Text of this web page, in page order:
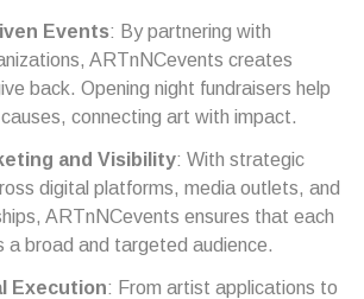
Events: By partnering with
ARTnNCevents creates
back. Opening night fundraisers help
connecting art with impact.
and Visibility: With strategic
digital platforms, media outlets, and
ARTnNCevents ensures that each
a broad and targeted audience.
Execution: From artist applications to